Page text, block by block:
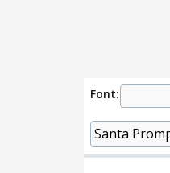
Font: